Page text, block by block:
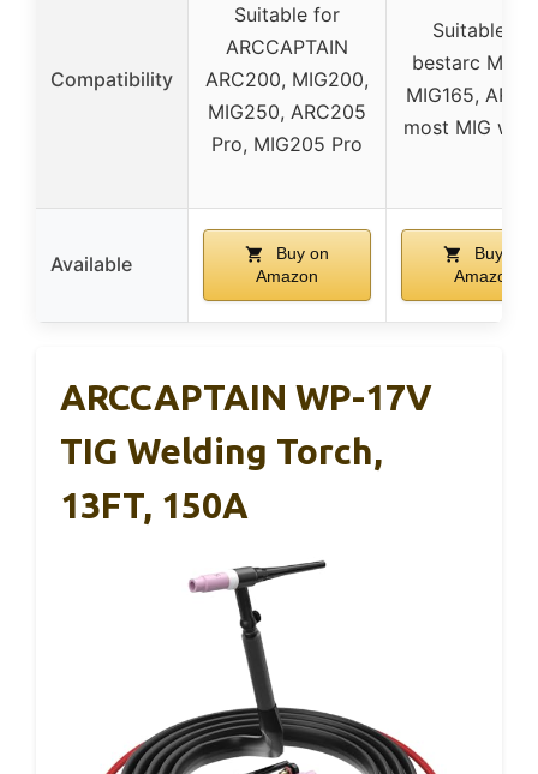
Compatibility
Suitable for
ARCCAPTAIN
ARC200, MIG200,
MIG250, ARC205
Pro, MIG205 Pro
Suitable for
bestarc
MIG165,
most MIG
Available
Buy on
Amazon
Buy on
Amazon
ARCCAPTAIN WP-17V
TIG Welding Torch,
13FT, 150A